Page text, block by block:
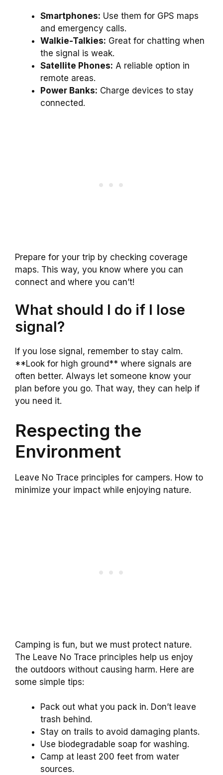
Smartphones: Use them for GPS maps
and emergency calls.
Walkie-Talkies: Great for chatting when
the signal is weak.
Satellite Phones: A reliable option in
remote areas.
Power Banks: Charge devices to stay
connected.
Prepare for your trip by checking coverage
maps. This way, you know where you can
connect and where you can’t!
What should I do if I lose
signal?
If you lose signal, remember to stay calm.
**Look for high ground** where signals are
often better. Always let someone know your
plan before you go. That way, they can help if
you need it.
Respecting the
Environment
Leave No Trace principles for campers. How to
minimize your impact while enjoying nature.
Camping is fun, but we must protect nature.
The Leave No Trace principles help us enjoy
the outdoors without causing harm. Here are
some simple tips:
Pack out what you pack in. Don’t leave
trash behind.
Stay on trails to avoid damaging plants.
Use biodegradable soap for washing.
Camp at least 200 feet from water
sources.